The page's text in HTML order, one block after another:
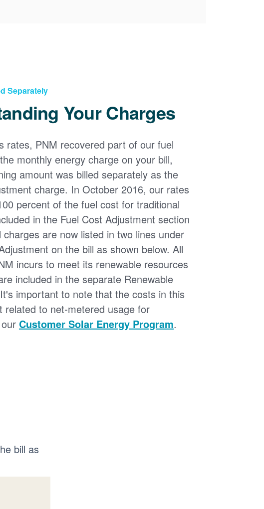
Separately
Your Charges
rates, PNM recovered part of our fuel
monthly energy charge on your bill,
amount was billed separately as the
charge. In October 2016, our rates
percent of the fuel cost for traditional
in the Fuel Cost Adjustment section
charges are now listed in two lines under
on the bill as shown below. All
incurs to meet its renewable resources
included in the separate Renewable
important to note that the costs in this
related to net-metered usage for
Customer Solar Energy Program.
bill as